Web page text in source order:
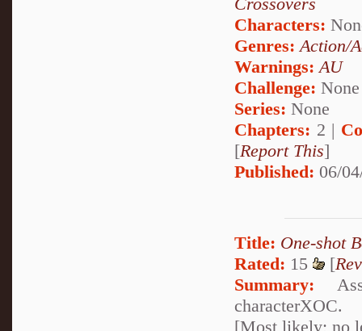
Characters:
Genres: Action/
Warnings: AU
Challenge: None
Series: None
Chapters: 2 |
[Report This]
Published: 06/
Title: One-shot
Rated: 15 [
Summary:
characterXOC.
[Most likely; no